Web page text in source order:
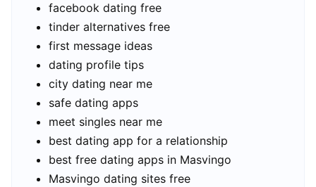
facebook dating free
tinder alternatives free
first message ideas
dating profile tips
city dating near me
safe dating apps
meet singles near me
best dating app for a relationship
best free dating apps in Masvingo
Masvingo dating sites free